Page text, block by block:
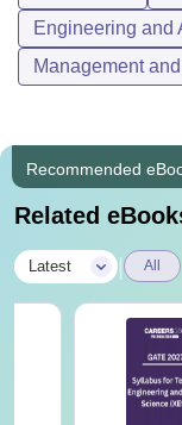
Engineering and
Management
Recommended
Related
Latest All